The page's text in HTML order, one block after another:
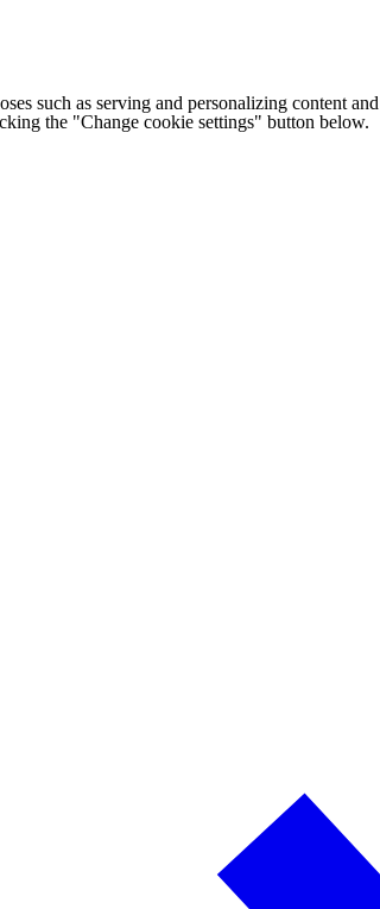
such as serving and personalizing content
the "Change cookie settings" button below.